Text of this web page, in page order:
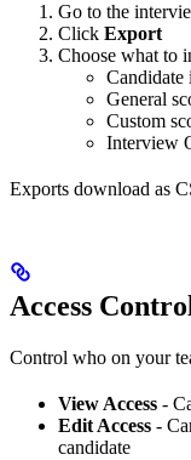
Go to the
Click Export
Choose what to
Candidate
General
Custom
Interview
Exports download as
Access
Control who on your
View Access -
Edit Access -
candidate